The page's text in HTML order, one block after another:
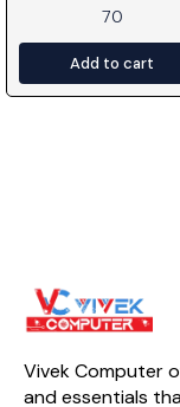
70
Add to cart
Vivek Computer
and essentials